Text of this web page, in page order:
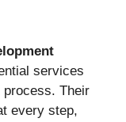
services
process. Their
every step,